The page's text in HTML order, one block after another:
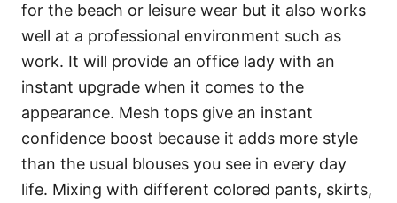
for the beach or leisure wear but it also works
well at a professional environment such as
work. It will provide an office lady with an
instant upgrade when it comes to the
appearance. Mesh tops give an instant
confidence boost because it adds more style
than the usual blouses you see in every day
life. Mixing with different colored pants, skirts,